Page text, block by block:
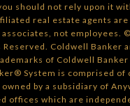
should not rely upon it
real estate agents
not employees. ©
Reserved. Coldwell Banker
of Coldwell Banker
System is comprised of
by a subsidiary of
offices which are